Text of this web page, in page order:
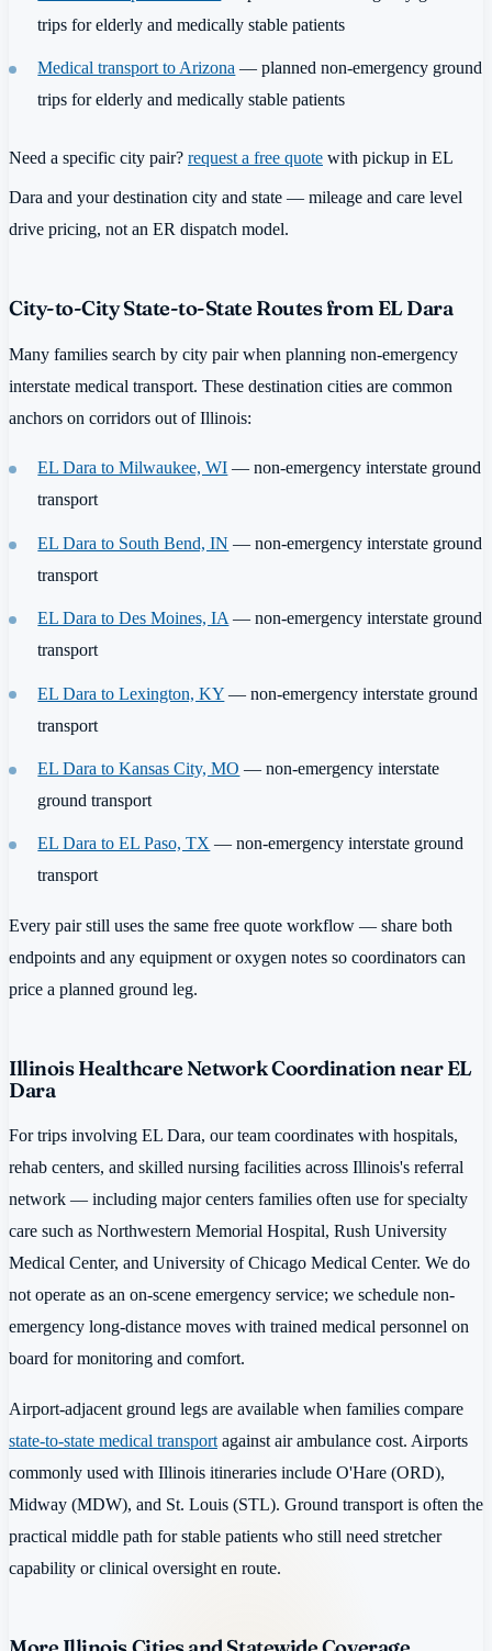
trips for elderly and medically stable patients
Medical transport to Arizona — planned non-emergency ground
trips for elderly and medically stable patients
Need a specific city pair? request a free quote with pickup in EL
Dara and your destination city and state — mileage and care level
drive pricing, not an ER dispatch model.
City-to-City State-to-State Routes from EL Dara
Many families search by city pair when planning non-emergency
interstate medical transport. These destination cities are common
anchors on corridors out of Illinois:
EL Dara to Milwaukee, WI — non-emergency interstate ground
transport
EL Dara to South Bend, IN — non-emergency interstate ground
transport
EL Dara to Des Moines, IA— non-emergency interstate ground
transport
EL Dara to Lexington, KY — non-emergency interstate ground
transport
EL Dara to Kansas City, MO — non-emergency interstate
ground transport
EL Dara to EL Paso, TX — non-emergency interstate ground
transport
Every pair still uses the same free quote workflow — share both
endpoints and any equipment or oxygen notes so coordinators can
price a planned ground leg.
Illinois Healthcare Network Coordination near EL
Dara
For trips involving EL Dara, our team coordinates with hospitals,
rehab centers, and skilled nursing facilities across Illinois's referral
network — including major centers families often use for specialty
care such as Northwestern Memorial Hospital, Rush University
Medical Center, and University of Chicago Medical Center. We do
not operate as an on-scene emergency service; we schedule non-
emergency long-distance moves with trained medical personnel on
board for monitoring and comfort.
Airport-adjacent ground legs are available when families compare
state-to-state medical transport against air ambulance cost. Airports
commonly used with Illinois itineraries include O'Hare (ORD),
Midway (MDW), and St. Louis (STL). Ground transport is often the
practical middle path for stable patients who still need stretcher
capability or clinical oversight en route.